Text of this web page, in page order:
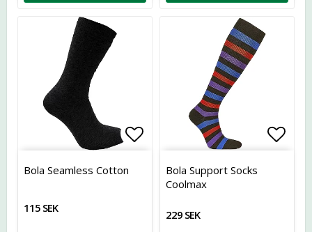
Add to list of favorites
Bola Seamless Cotton
115 SEK
Bola Support Socks
Coolmax
229 SEK